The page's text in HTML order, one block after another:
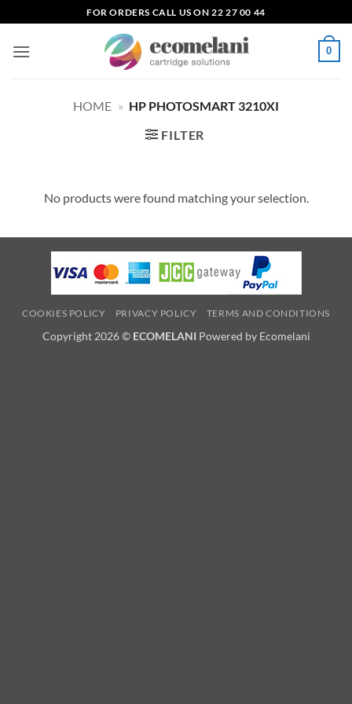
to
content
FOR ORDERS CALL US ON 22 27 00 44
0
HOME » HP PHOTOSMART 3210XI
FILTER
No products were found matching your selection.
COOKIES POLICY PRIVACY POLICY TERMS AND CONDITIONS
Copyright 2026 © ECOMELANI Powered by Ecomelani